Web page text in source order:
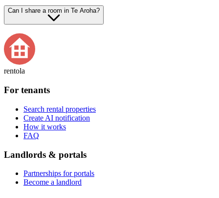
Can I share a room in Te Aroha?
rentola
For tenants
Search rental properties
Create AI notification
How it works
FAQ
Landlords & portals
Partnerships for portals
Become a landlord